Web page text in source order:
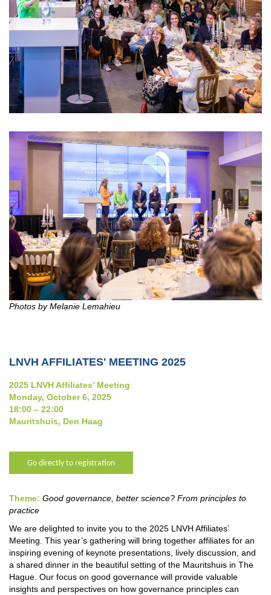
Photos by Melanie Lemahieu
LNVH AFFILIATES' MEETING 2025
2025 LNVH Affiliates’ Meeting
Monday, October 6, 2025
18:00 – 22:00
Mauritshuis, Den Haag
Go directly to registration
Theme: Good governance, better science? From principles to
practice
We are delighted to invite you to the 2025 LNVH Affiliates’
Meeting. This year’s gathering will bring together affiliates for an
inspiring evening of keynote presentations, lively discussion, and
a shared dinner in the beautiful setting of the Mauritshuis in The
Hague. Our focus on good governance will provide valuable
insights and perspectives on how governance principles can